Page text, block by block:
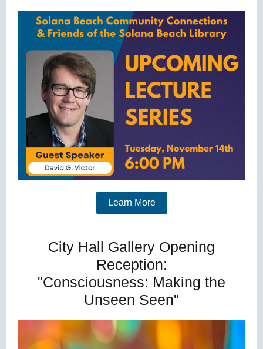
Learn More
City Hall Gallery Opening
Reception:
"Consciousness: Making the
Unseen Seen"